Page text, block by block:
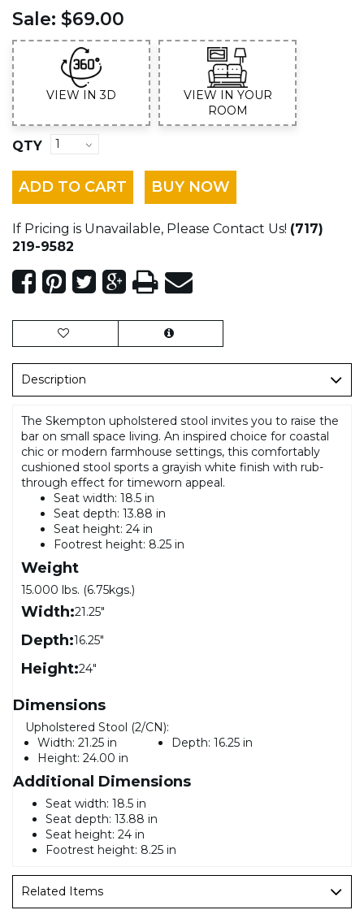
Sale: $69.00
VIEW IN 3D
VIEW IN YOUR
ROOM
QTY
ADD TO CART BUY NOW
If Pricing is Unavailable, Please Contact Us! (717)
219-9582
Description
The Skempton upholstered stool invites you to raise the
bar on small space living. An inspired choice for coastal
chic or modern farmhouse settings, this comfortably
cushioned stool sports a grayish white finish with rub-
through effect for timeworn appeal.
Seat width: 18.5 in
Seat depth: 13.88 in
Seat height: 24 in
Footrest height: 8.25 in
Weight
15.000 lbs. (6.75kgs.)
Width:21.25"
Depth:16.25"
Height:24"
Dimensions
Upholstered Stool (2/CN):
Width: 21.25 in Depth: 16.25 in
Height: 24.00 in
Additional Dimensions
Seat width: 18.5 in
Seat depth: 13.88 in
Seat height: 24 in
Footrest height: 8.25 in
Related Items